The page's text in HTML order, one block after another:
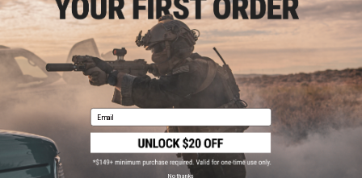
Sale &
Clearance
Airsoft AEG Internal
Parts
Email
No thanks